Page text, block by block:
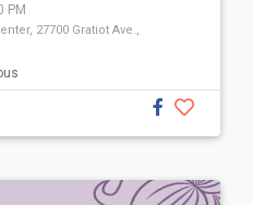
PM
27700 Gratiot Ave.,